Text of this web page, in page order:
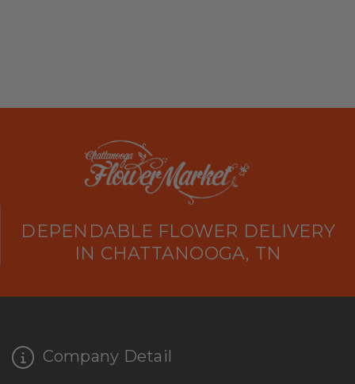
DEPENDABLE FLOWER DELIVERY
IN CHATTANOOGA, TN
Company Detail